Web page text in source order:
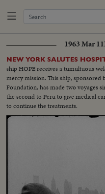
1963 Mar 11
NEW YORK SALUTES
ship HOPE receives a tumultuous
mercy mission. This ship, sponsored
Foundation, has made two voyages
the second to Peru to give medical
to continue the treatments.